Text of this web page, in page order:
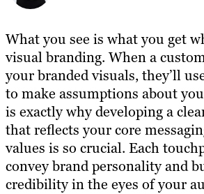
What you see is what you get
visual branding. When a
your branded visuals, they’ll
to make assumptions about
is exactly why developing a
that reflects your core
values is so crucial. Each
convey brand personality and
credibility in the eyes of your